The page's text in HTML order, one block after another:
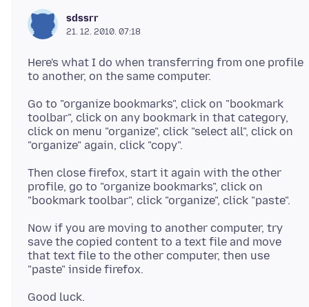
sdssrr
21. 12. 2010. 07:18
Here's what I do when transferring from one profile
Go to "organize bookmarks", click on "bookmark
toolbar", click on any bookmark in that category,
click on menu "organize", click "select all", click on
Then close firefox, start it again with the other
profile, go to "organize bookmarks", click on
Now if you are moving to another computer, try
save the copied content to a text file and move
that text file to the other computer, then use